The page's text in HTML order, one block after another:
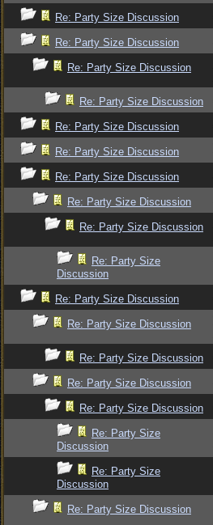
Re: Party Size Discussion
Re: Party Size Discussion
Re: Party Size Discussion
Re: Party Size Discussion
Re: Party Size Discussion
Re: Party Size Discussion
Re: Party Size Discussion
Re: Party Size Discussion
Re: Party Size Discussion
Re: Party Size
Discussion
Re: Party Size Discussion
Re: Party Size Discussion
Re: Party Size Discussion
Re: Party Size Discussion
Re: Party Size Discussion
Re: Party Size
Discussion
Re: Party Size
Discussion
Re: Party Size Discussion